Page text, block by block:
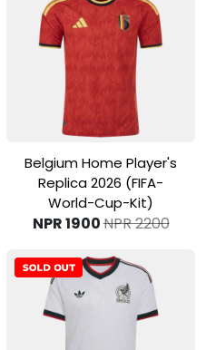
View Product
Belgium Home Player's
Replica 2026 (FIFA-
World-Cup-Kit)
NPR 1900NPR 2200